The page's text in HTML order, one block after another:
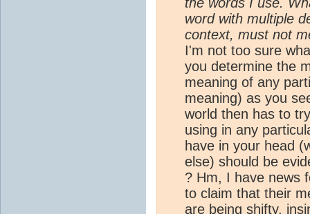
word with multiple
context, must not
I'm not too sure
you determine the
meaning of any
meaning) as you
world then has to
using in any
have in your head
else) should be
? Hm, I have news
to claim that their
are being shifty,